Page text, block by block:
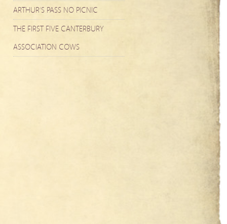
ARTHUR’S PASS NO PICNIC
THE FIRST FIVE CANTERBURY
ASSOCIATION COWS